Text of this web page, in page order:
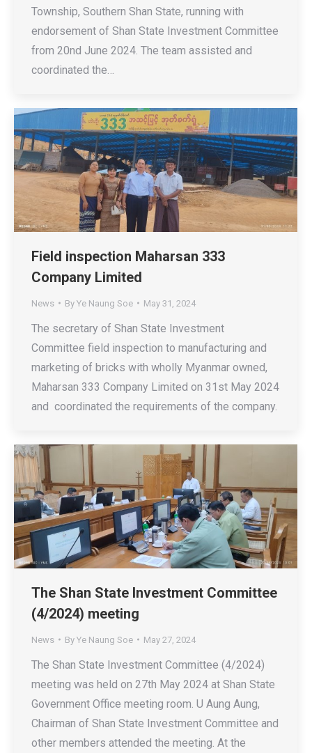
Township, Southern Shan State, running with
endorsement of Shan State Investment Committee
from 20nd June 2024. The team assisted and
coordinated the…
Field inspection Maharsan 333
Company Limited
News By Ye Naung Soe May 31, 2024
The secretary of Shan State Investment
Committee field inspection to manufacturing and
marketing of bricks with wholly Myanmar owned,
Maharsan 333 Company Limited on 31st May 2024
and coordinated the requirements of the company.
The Shan State Investment Committee
(4/2024) meeting
News By Ye Naung Soe May 27, 2024
The Shan State Investment Committee (4/2024)
meeting was held on 27th May 2024 at Shan State
Government Office meeting room. U Aung Aung,
Chairman of Shan State Investment Committee and
other members attended the meeting. At the